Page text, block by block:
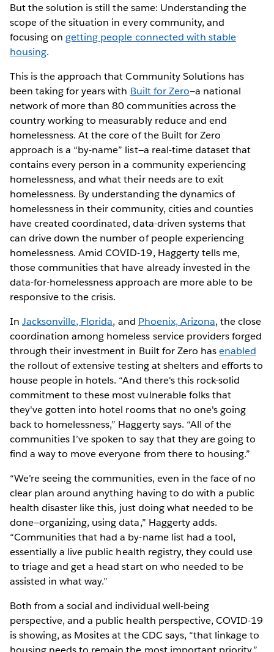
But the solution is still the same: Understanding the
scope of the situation in every community, and
focusing ongetting people connected with stable
housing.
This is the approach that Community Solutions has
been taking for years with Built for Zero—a national
network of more than 80 communities across the
country working to measurably reduce and end
homelessness. At the core of the Built for Zero
approach is a “by-name” list—a real-time dataset that
contains every person in a community experiencing
homelessness, and what their needs are to exit
homelessness. By understanding the dynamics of
homelessness in their community, cities and counties
have created coordinated, data-driven systems that
can drive down the number of people experiencing
homelessness. Amid COVID-19, Haggerty tells me,
those communities that have already invested in the
data-for-homelessness approach are more able to be
responsive to the crisis.
InJacksonville, Florida, and Phoenix, Arizona, the close
coordination among homeless service providers forged
through their investment in Built for Zero hasenabled
the rollout of extensive testing at shelters and efforts to
house people in hotels. “And there's this rock-solid
commitment to these most vulnerable folks that
they've gotten into hotel rooms that no one's going
back to homelessness,” Haggerty says. “All of the
communities I’ve spoken to say that they are going to
find a way to move everyone from there to housing.”
“We’re seeing the communities, even in the face of no
clear plan around anything having to do with a public
health disaster like this, just doing what needed to be
done—organizing, using data,” Haggerty adds.
“Communities that had a by-name list had a tool,
essentially a live public health registry, they could use
to triage and get a head start on who needed to be
assisted in what way.”
Both from a social and individual well-being
perspective, and a public health perspective, COVID-19
is showing, as Mosites at the CDC says, “that linkage to